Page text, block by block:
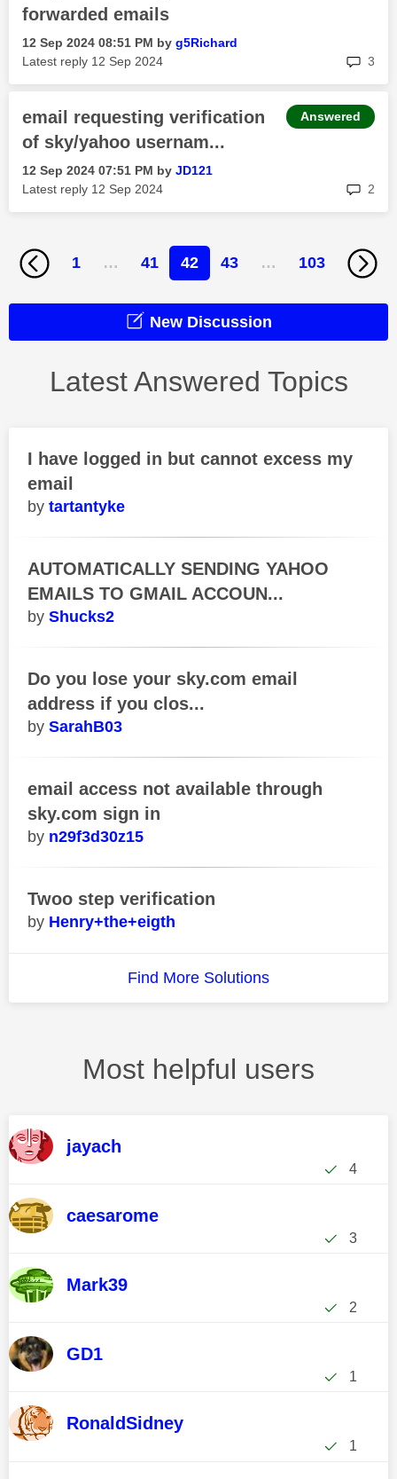
forwarded emails
‎12 Sep 2024 08:51 PM by g5Richard
Latest reply ‎12 Sep 2024 3
email requesting verification
of sky/yahoo usernam...
‎12 Sep 2024 07:51 PM by JD121
Latest reply ‎12 Sep 2024 2
Answered
1 … 41 42 43 … 103
New Discussion
Latest Answered Topics
I have logged in but cannot excess my
email
tartantyke
AUTOMATICALLY SENDING YAHOO
EMAILS TO GMAIL ACCOUN...
Shucks2
Do you lose your sky.com email
address if you clos...
SarahB03
email access not available through
sky.com sign in
n29f3d30z15
Twoo step verification
Henry+the+eigth
Find More Solutions
Most helpful users
jayach
4
caesarome
3
Mark39
2
GD1
1
RonaldSidney
1